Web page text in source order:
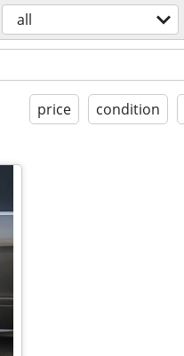
all
price condition